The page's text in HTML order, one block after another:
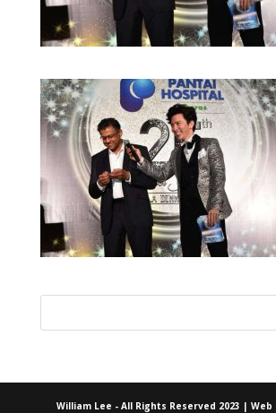
William Lee - All Rights Reserved 2023 | Web